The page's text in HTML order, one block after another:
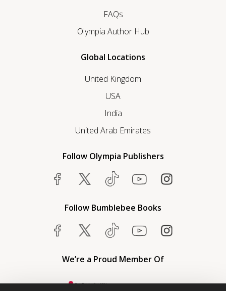
FAQs
Olympia Author Hub
Global Locations
United Kingdom
USA
India
United Arab Emirates
Follow Olympia Publishers
Follow Bumblebee Books
We’re a Proud Member Of